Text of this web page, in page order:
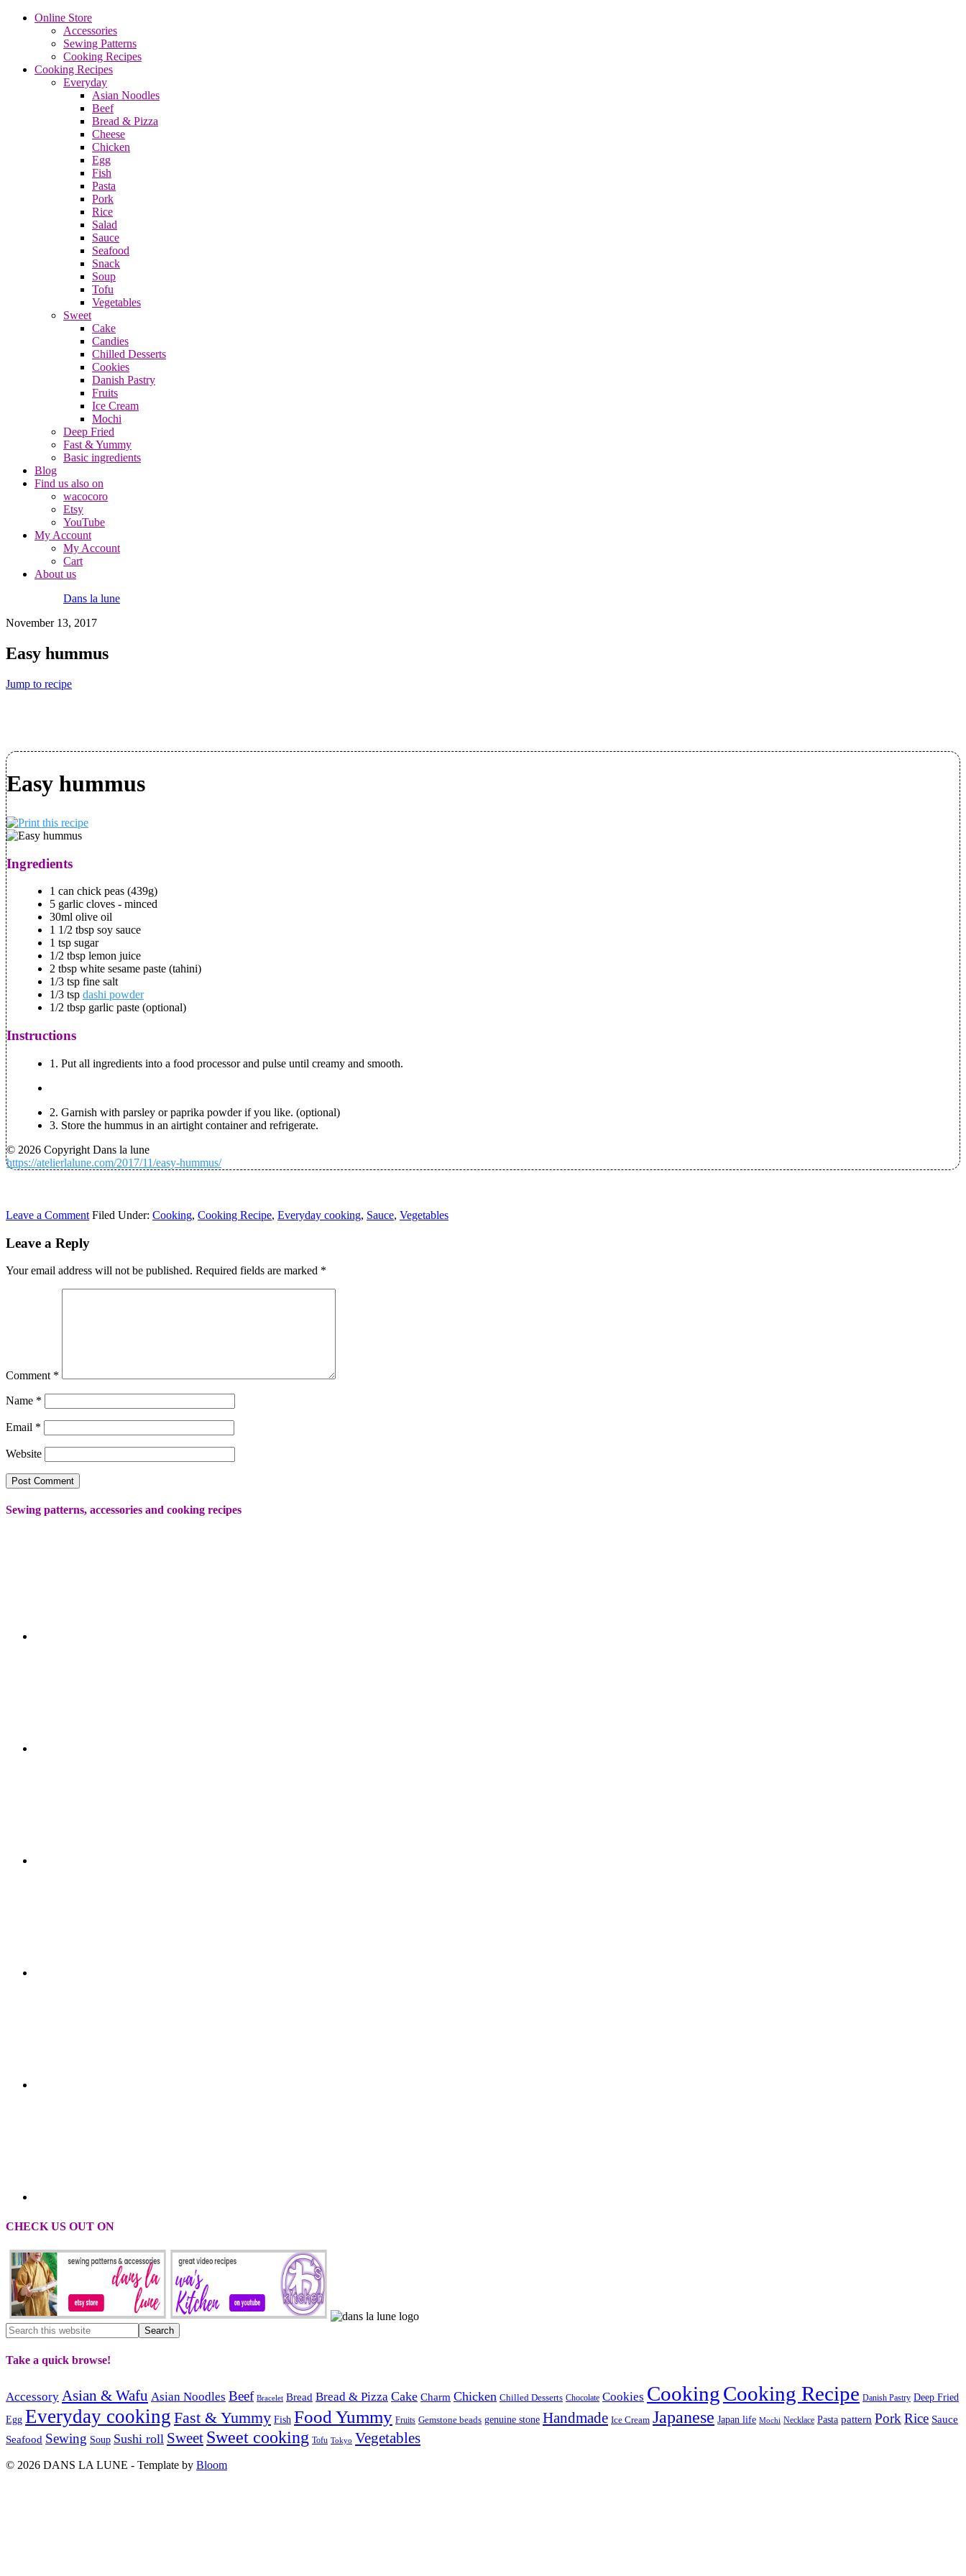
Online Store
Accessories
Sewing Patterns
Cooking Recipes
Cooking Recipes
Everyday
Asian Noodles
Beef
Bread & Pizza
Cheese
Chicken
Egg
Fish
Pasta
Pork
Rice
Salad
Sauce
Seafood
Snack
Soup
Tofu
Vegetables
Sweet
Cake
Candies
Chilled Desserts
Cookies
Danish Pastry
Fruits
Ice Cream
Mochi
Deep Fried
Fast & Yummy
Basic ingredients
Blog
Find us also on
wacocoro
Etsy
YouTube
My Account
My Account
Cart
About us
Dans la lune
November 13, 2017
Easy hummus
Jump to recipe
Easy hummus
Ingredients
1 can chick peas (439g)
5 garlic cloves - minced
30ml olive oil
1 1/2 tbsp soy sauce
1 tsp sugar
1/2 tbsp lemon juice
2 tbsp white sesame paste (tahini)
1/3 tsp fine salt
1/3 tsp dashi powder
1/2 tbsp garlic paste (optional)
Instructions
1. Put all ingredients into a food processor and pulse until creamy and smooth.
2. Garnish with parsley or paprika powder if you like. (optional)
3. Store the hummus in an airtight container and refrigerate.
© 2026 Copyright Dans la lune
https://atelierlalune.com/2017/11/easy-hummus/
Leave a Comment Filed Under: Cooking, Cooking Recipe, Everyday cooking, Sauce, Vegetables
Leave a Reply
Your email address will not be published. Required fields are marked *
Comment *
Name *
Email *
Website
Sewing patterns, accessories and cooking recipes
CHECK US OUT ON
Take a quick browse!
Accessory Asian & Wafu Asian Noodles Beef Bracelet Bread Bread & Pizza Cake Charm Chicken Chilled Desserts Chocolate Cookies CookingCooking Recipe Danish Pastry Deep Fried
Egg Everyday cooking Fast & Yummy Fish Food Yummy Fruits Gemstone beads genuine stone Handmade Ice Cream Japanese Japan life Mochi Necklace Pasta pattern Pork Rice Sauce
Seafood Sewing Soup Sushi roll Sweet Sweet cooking Tofu Tokyo Vegetables
© 2026 DANS LA LUNE - Template by Bloom